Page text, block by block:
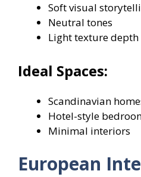
Soft visual
Neutral tones
Light texture depth
Ideal Spaces:
Scandinavian
Hotel-style
Minimal interiors
European